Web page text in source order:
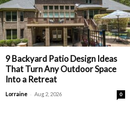
9 Backyard Patio Design Ideas
That Turn Any Outdoor Space
Into a Retreat
Lorraine - Aug 2, 2026 0